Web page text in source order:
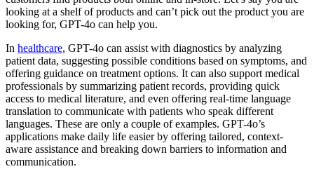
looking at a shelf of products and can’t pick out the product you are
looking for, GPT-4o can help you.
In healthcare, GPT-4o can assist with diagnostics by analyzing
patient data, suggesting possible conditions based on symptoms, and
offering guidance on treatment options. It can also support medical
professionals by summarizing patient records, providing quick
access to medical literature, and even offering real-time language
translation to communicate with patients who speak different
languages. These are only a couple of examples. GPT-4o’s
applications make daily life easier by offering tailored, context-
aware assistance and breaking down barriers to information and
communication.